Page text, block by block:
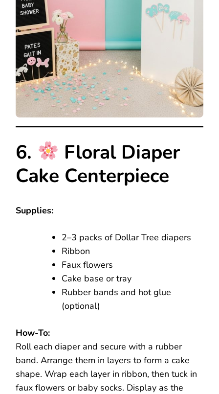
6.
Floral Diaper
Cake Centerpiece
Supplies:
2–3 packs of Dollar Tree diapers
Ribbon
Faux flowers
Cake base or tray
Rubber bands and hot glue
(optional)
How-To:
Roll each diaper and secure with a rubber
band. Arrange them in layers to form a cake
shape. Wrap each layer in ribbon, then tuck in
faux flowers or baby socks. Display as the